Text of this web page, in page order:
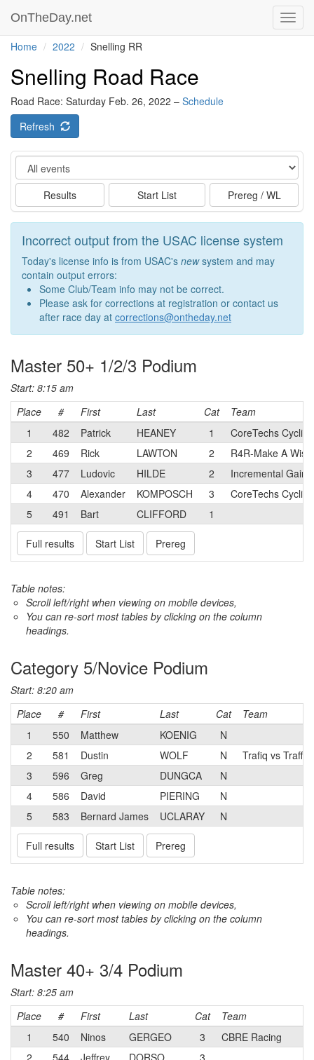
OnTheDay.net
Home 2022 Snelling RR
Snelling Road Race
Road Race: Saturday Feb. 26, 2022 – Schedule
Refresh
Event
Results Start List Prereg / WL
Incorrect output from the USAC license system
Today's license info is from USAC's newsystem and may
contain output errors:
Some Club/Team info may not be correct.
Please ask for corrections at registration or contact us
after race day at corrections@ontheday.net
Master 50+ 1/2/3 Podium
Start: 8:15 am
Place
# First Last Cat
Team
1
482 Patrick HEANEY 1
CoreTechs
2
469 Rick LAWTON 2
R4R-Make A Wish
3
477 Ludovic HILDE 2
Incremental
4
470 Alexander KOMPOSCH 3
CoreTechs
5
491 Bart CLIFFORD 1
Full results Start List Prereg
Table notes:
Scroll left/right when viewing on mobile devices,
You can re-sort most tables by clicking on the column
headings.
Category 5/Novice Podium
Start: 8:20 am
Place
# First Last Cat
Team
1
550 Matthew KOENIG
N
2
581 Dustin WOLF N
Trafiq vs Traffic
3
596 Greg DUNGCA
N
4
586 David PIERING
N
5
583 Bernard James UCLARAY N
Full results Start List Prereg
Table notes:
Scroll left/right when viewing on mobile devices,
You can re-sort most tables by clicking on the column
headings.
Master 40+ 3/4 Podium
Start: 8:25 am
Place
# First Last Cat
Team
1
540 Ninos GERGEO 3
CBRE Racing
2
544 Jeffrey DORSO
3